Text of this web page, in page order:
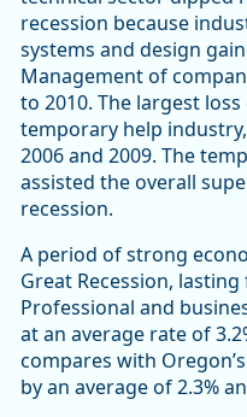
recession because
systems and design
Management of
to 2010. The largest
temporary help
2006 and 2009. The
assisted the overall
recession.
A period of strong
Great Recession,
Professional and
at an average rate of
compares with
by an average of 2.3%